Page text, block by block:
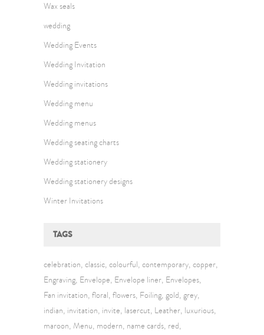
Wax seals
wedding
Wedding Events
Wedding Invitation
Wedding invitations
Wedding menu
Wedding menus
Wedding seating charts
Wedding stationery
Wedding stationery designs
Winter Invitations
TAGS
celebration classic colourful contemporary copper
Engraving Envelope Envelope liner Envelopes
Fan invitation floral flowers Foiling gold grey
indian invitation invite lasercut Leather luxurious
maroon Menu modern name cards red